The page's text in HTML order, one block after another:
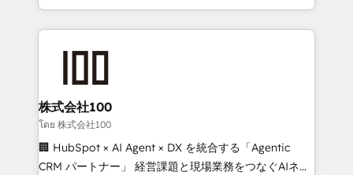
Award for Best Website 🌟 Accreditations: CRM
we combine local insight with international reach to
help businesses grow through technology, creativity,
end solutions that integrate CRM, AI automation,
inbound and loop marketing, content, and digital
creativity. Our multicultural team works in Spanish,
Portuguese, and English to design scalable strategies
that drive measurable growth. 🌎 Highlights: • 10+
株式会社100
โดย 株式会社100
🏢 HubSpot × AI Agent × DX を統合する「Agentic
CRM パートナー」 経営課題と現場業務をつなぐAIネイ